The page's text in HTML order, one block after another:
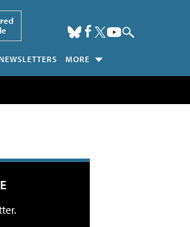
MORE